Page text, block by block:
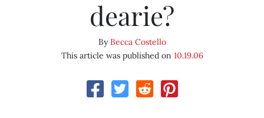
dearie?
ByBecca Costello
This article was published on 10.19.06